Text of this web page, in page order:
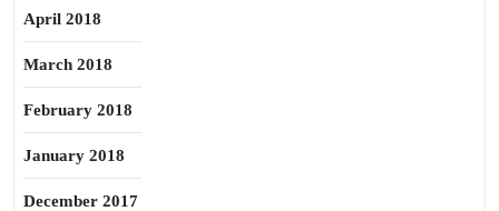
April 2018
March 2018
February 2018
January 2018
December 2017